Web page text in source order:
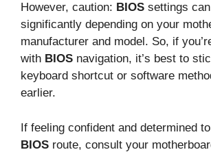
However, caution: BIOS settings
significantly depending on your
manufacturer and model. So, if
with BIOS navigation, it’s best to
keyboard shortcut or software
earlier.
If feeling confident and determined
BIOS route, consult your